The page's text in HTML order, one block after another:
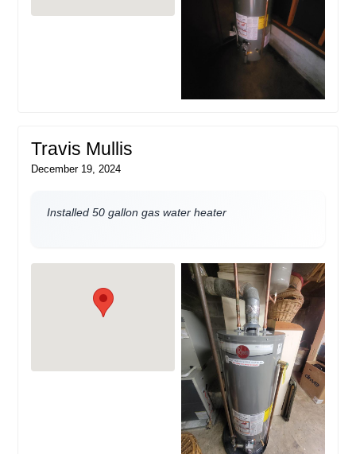
Travis Mullis
December 19, 2024
Installed 50 gallon gas water heater